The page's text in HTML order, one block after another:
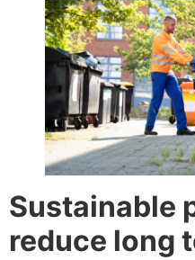
Sustainable
reduce long